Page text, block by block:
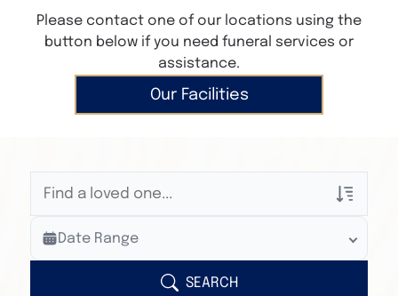
Please contact one of our locations using the
button below if you need funeral services or
assistance.
Our Facilities
Veterans Only
Search Veteran Obituaries
Search Obituary Text
Date Range
SEARCH